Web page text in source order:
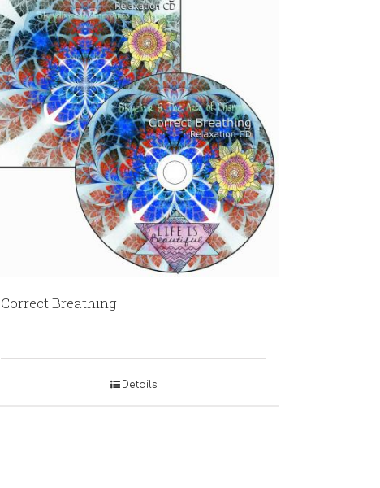
Correct Breathing
Details